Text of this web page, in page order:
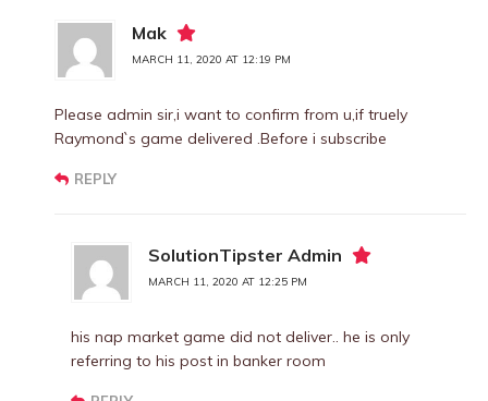
Mak
MARCH 11, 2020 AT 12:19 PM
Please admin sir,i want to confirm from u,if truely
Raymond`s game delivered .Before i subscribe
REPLY
SolutionTipster Admin
MARCH 11, 2020 AT 12:25 PM
his nap market game did not deliver.. he is only
referring to his post in banker room